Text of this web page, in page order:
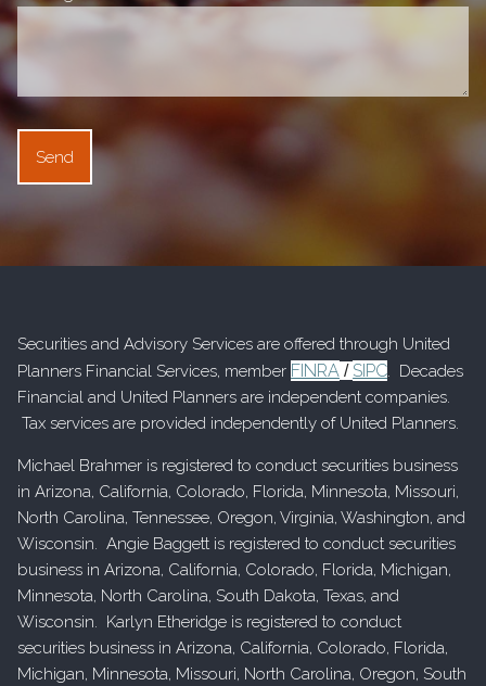
Securities and Advisory Services are offered through United
Planners Financial Services, member FINRA / SIPC. Decades
Financial and United Planners are independent companies.
Tax services are provided independently of United Planners.
Michael Brahmer is registered to conduct securities business
in Arizona, California, Colorado, Florida, Minnesota, Missouri,
North Carolina, Tennessee, Oregon, Virginia, Washington, and
Wisconsin. Angie Baggett is registered to conduct securities
business in Arizona, California, Colorado, Florida, Michigan,
Minnesota, North Carolina, South Dakota, Texas, and
Wisconsin. Karlyn Etheridge is registered to conduct
securities business in Arizona, California, Colorado, Florida,
Michigan, Minnesota, Missouri, North Carolina, Oregon, South